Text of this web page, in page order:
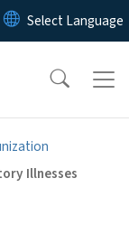
content
Illnesses